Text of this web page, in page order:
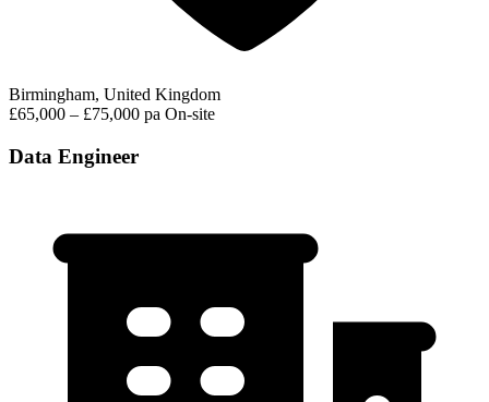
Birmingham, United Kingdom
£65,000 – £75,000 pa On-site
Data Engineer